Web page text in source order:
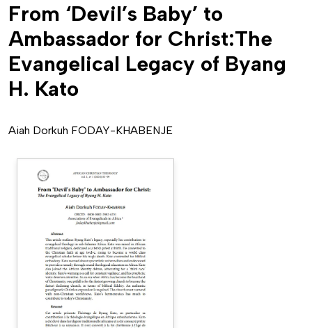
From ‘Devil’s Baby’ to
Ambassador for Christ:The
Evangelical Legacy of Byang
H. Kato
Aiah Dorkuh FODAY-KHABENJE